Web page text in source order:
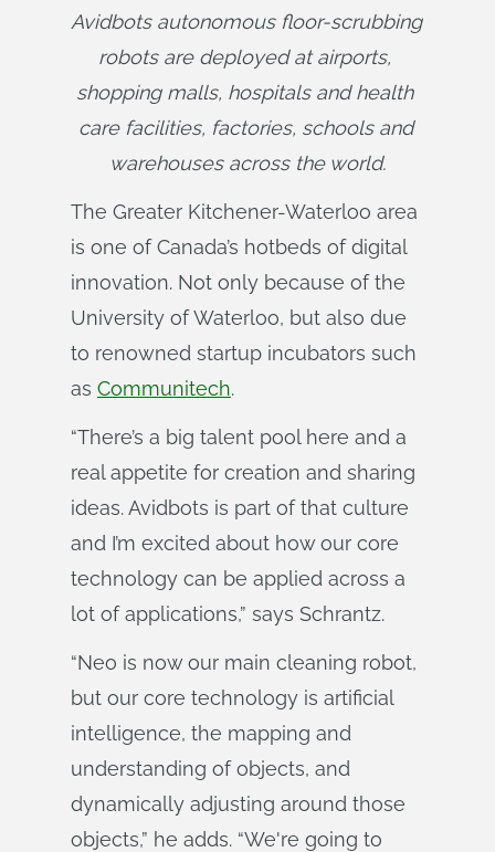
Avidbots autonomous floor-scrubbing
robots are deployed at airports,
shopping malls, hospitals and health
care facilities, factories, schools and
warehouses across the world.
The Greater Kitchener-Waterloo area
is one of Canada’s hotbeds of digital
innovation. Not only because of the
University of Waterloo, but also due
to renowned startup incubators such
as Communitech.
“There’s a big talent pool here and a
real appetite for creation and sharing
ideas. Avidbots is part of that culture
and I’m excited about how our core
technology can be applied across a
lot of applications,” says Schrantz.
“Neo is now our main cleaning robot,
but our core technology is artificial
intelligence, the mapping and
understanding of objects, and
dynamically adjusting around those
objects,” he adds. “We're going to